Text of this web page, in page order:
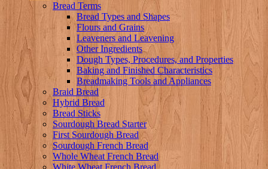
Bread Terms
Bread Types and Shapes
Flours and Grains
Leaveners and Leavening
Other Ingredients
Dough Types, Procedures, and Properties
Baking and Finished Characteristics
Breadmaking Tools and Appliances
Braid Bread
Hybrid Bread
Bread Sticks
Sourdough Bread Starter
First Sourdough Bread
Sourdough French Bread
Whole Wheat French Bread
White Wheat French Bread